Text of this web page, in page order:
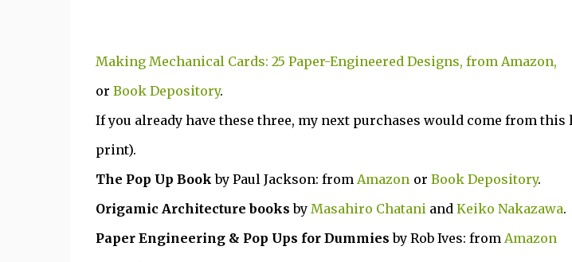
Making Mechanical Cards: 25 Paper-Engineered Designs, from Amazon,
or Book Depository.
If you already have these three, my next purchases would come from this
print).
The Pop Up Book by Paul Jackson: from Amazon or Book Depository.
Origamic Architecture books by Masahiro Chataniand Keiko Nakazawa.
Paper Engineering & Pop Ups for Dummies by Rob Ives: from Amazon